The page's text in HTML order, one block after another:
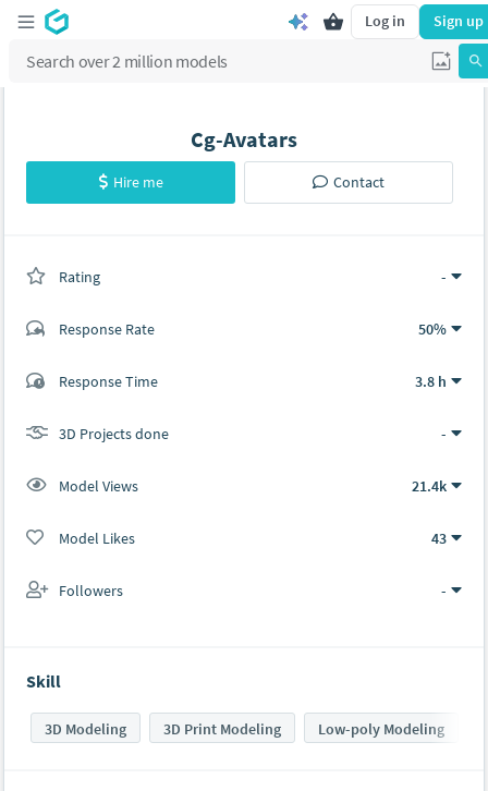
Log in Sign up
Cg-Avatars
Hire me Contact
Rating -
Response Rate 50%
Response Time 3.8 h
3D Projects done -
Model Views 21.4k
Model Likes 43
Followers -
Skill
3D Modeling 3D Print Modeling Low-poly Modeling